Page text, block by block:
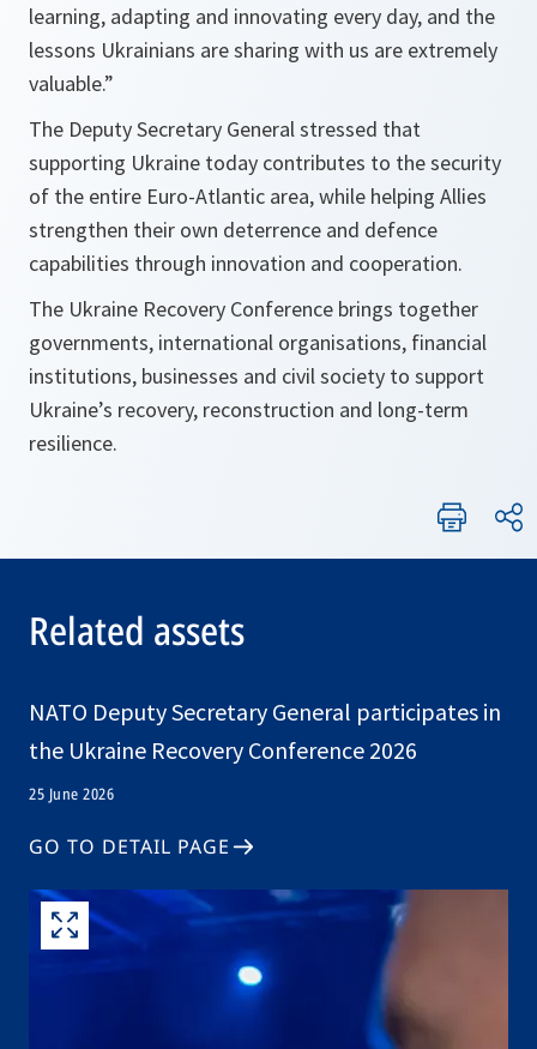
learning, adapting and innovating every day, and the
lessons Ukrainians are sharing with us are extremely
valuable.”
The Deputy Secretary General stressed that
supporting Ukraine today contributes to the security
of the entire Euro-Atlantic area, while helping Allies
strengthen their own deterrence and defence
capabilities through innovation and cooperation.
The Ukraine Recovery Conference brings together
governments, international organisations, financial
institutions, businesses and civil society to support
Ukraine’s recovery, reconstruction and long-term
resilience.
Related assets
NATO Deputy Secretary General participates in
the Ukraine Recovery Conference 2026
25 June 2026
GO TO DETAIL PAGE